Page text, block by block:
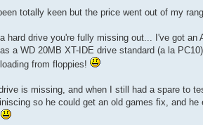
totally keen but the price went out of my
hard drive you're fully missing out... I've got
a WD 20MB XT-IDE drive standard (a la
from floppies!
is missing, and when I still had a spare to
so he could get an old games fix, and